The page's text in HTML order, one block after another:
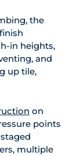
the
in heights,
and
up tile,
on
points
multiple